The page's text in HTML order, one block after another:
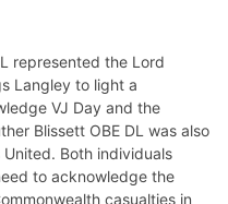
represented the Lord
Langley to light a
VJ Day and the
Blissett OBE DL was also
Both individuals
to acknowledge the
casualties in